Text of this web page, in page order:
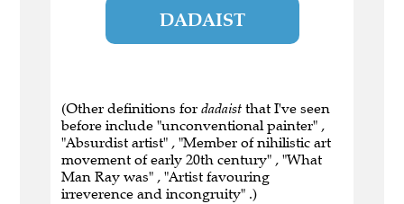
DADAIST
(Other definitions for dadaist that I've seen
before include "unconventional painter" ,
"Absurdist artist" , "Member of nihilistic art
movement of early 20th century" , "What
Man Ray was" , "Artist favouring
irreverence and incongruity" .)